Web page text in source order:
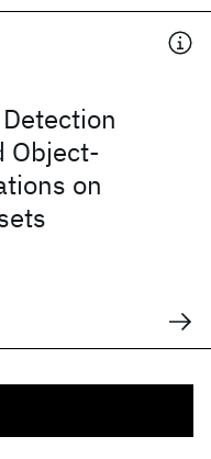
Object-
on